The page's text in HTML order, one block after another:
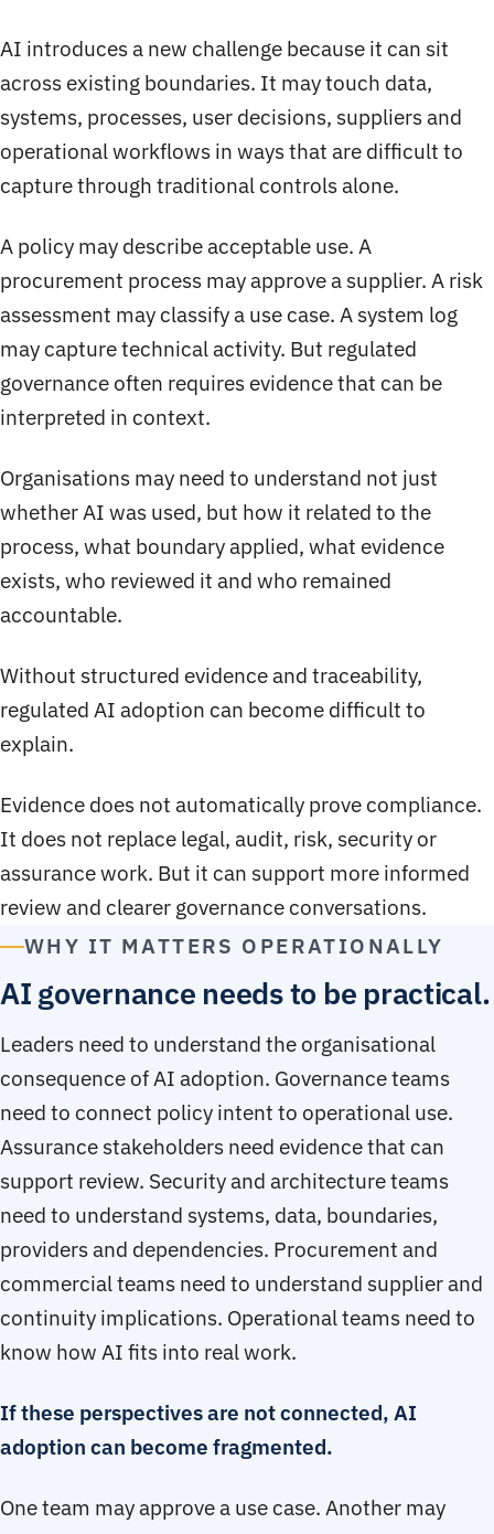
AI introduces a new challenge because it can sit
across existing boundaries. It may touch data,
systems, processes, user decisions, suppliers and
operational workflows in ways that are difficult to
capture through traditional controls alone.
A policy may describe acceptable use. A
procurement process may approve a supplier. A risk
assessment may classify a use case. A system log
may capture technical activity. But regulated
governance often requires evidence that can be
interpreted in context.
Organisations may need to understand not just
whether AI was used, but how it related to the
process, what boundary applied, what evidence
exists, who reviewed it and who remained
accountable.
Without structured evidence and traceability,
regulated AI adoption can become difficult to
explain.
Evidence does not automatically prove compliance.
It does not replace legal, audit, risk, security or
assurance work. But it can support more informed
review and clearer governance conversations.
WHY IT MATTERS OPERATIONALLY
AI governance needs to be practical.
Leaders need to understand the organisational
consequence of AI adoption. Governance teams
need to connect policy intent to operational use.
Assurance stakeholders need evidence that can
support review. Security and architecture teams
need to understand systems, data, boundaries,
providers and dependencies. Procurement and
commercial teams need to understand supplier and
continuity implications. Operational teams need to
know how AI fits into real work.
If these perspectives are not connected, AI
adoption can become fragmented.
One team may approve a use case. Another may